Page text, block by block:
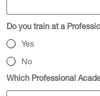
Do you train at a
Yes
No
Which Professional